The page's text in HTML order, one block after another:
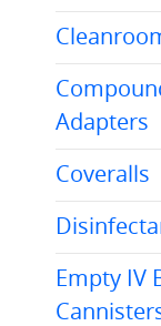
Adapters
Coveralls
Empty IV
Dropper
Green 100/bx